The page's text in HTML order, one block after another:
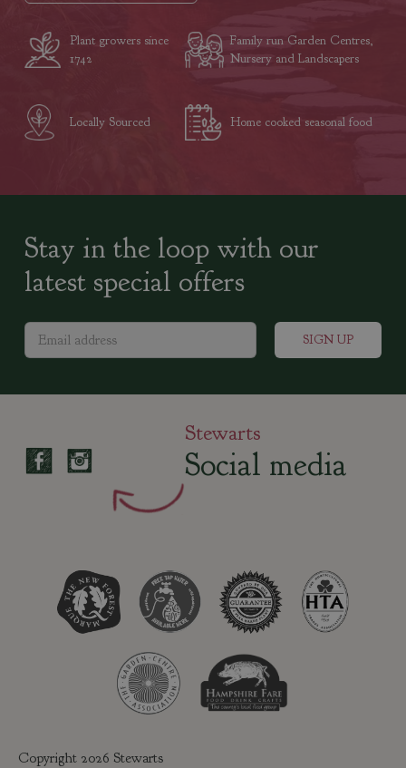
Plant growers since
1742
Family run Garden Centres,
Nursery and Landscapers
Locally Sourced Home cooked seasonal food
Stay in the loop with our
latest special offers
Stewarts
Social media
Copyright 2026 Stewarts